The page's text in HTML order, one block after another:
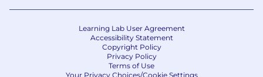
Learning Lab User Agreement
Accessibility Statement
Copyright Policy
Privacy Policy
Terms of Use
Your Privacy Choices/Cookie Settings